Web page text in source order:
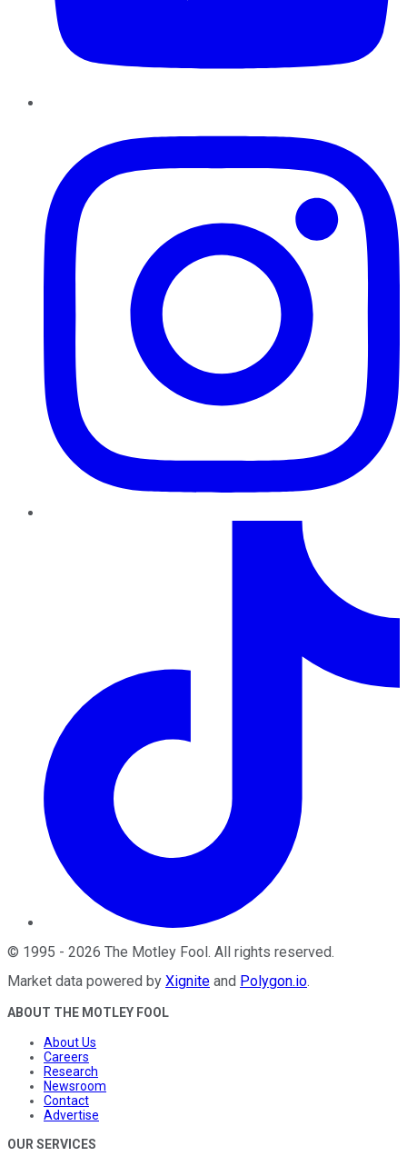
© 1995 - 2026 The Motley Fool . All rights reserved.
Market data powered by Xignite and Polygon.io.
ABOUT THE MOTLEY FOOL
About Us
Careers
Research
Newsroom
Contact
Advertise
OUR SERVICES